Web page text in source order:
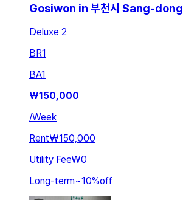
Gosiwon in 부천시 Sang-dong
Deluxe 2
BR1
BA1
₩150,000
/Week
Rent₩150,000
Utility Fee₩0
Long-term~10%off